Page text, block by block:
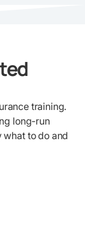
training.
long-run
what to do and